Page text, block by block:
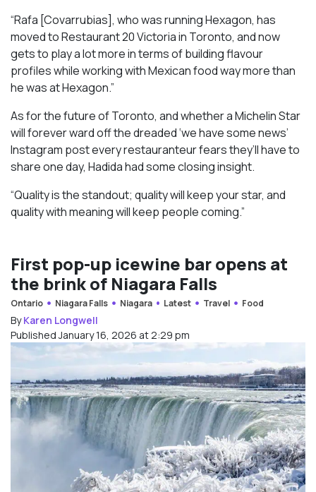
“Rafa [Covarrubias], who was running Hexagon, has
moved to Restaurant 20 Victoria in Toronto, and now
gets to play a lot more in terms of building flavour
profiles while working with Mexican food way more than
he was at Hexagon.”
As for the future of Toronto, and whether a Michelin Star
will forever ward off the dreaded ‘we have some news’
Instagram post every restauranteur fears they’ll have to
share one day, Hadida had some closing insight.
“Quality is the standout; quality will keep your star, and
quality with meaning will keep people coming.”
First pop-up icewine bar opens at
the brink of Niagara Falls
Ontario Niagara Falls Niagara Latest Travel Food
ByKaren Longwell
Published January 16, 2026 at 2:29 pm